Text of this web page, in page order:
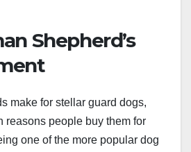
Shepherd’s
make for stellar guard dogs,
reasons people buy them for
one of the more popular dog